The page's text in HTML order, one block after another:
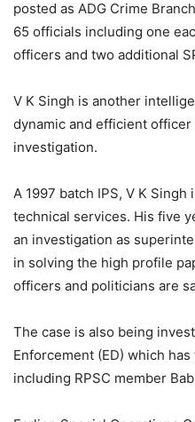
posted as ADG Crime
65 officials including one
officers and two additional
V K Singh is another
dynamic and efficient
investigation.
A 1997 batch IPS, V K
technical services. His five
an investigation as
in solving the high profile
officers and politicians are
The case is also being
Enforcement (ED) which
including RPSC member